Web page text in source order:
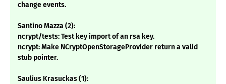
change events.
Santino Mazza (2):
ncrypt/tests: Test key import of an rsa key.
ncrypt: Make NCryptOpenStorageProvider return a valid
stub pointer.
Saulius Krasuckas (1):